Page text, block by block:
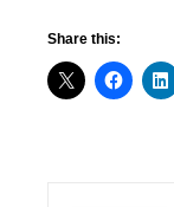
Share this: